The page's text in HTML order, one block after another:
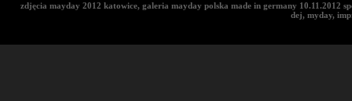
zdjęcia mayday 2012 katowice, galeria mayday polska made in germany 10.11.2012
dej, myday,